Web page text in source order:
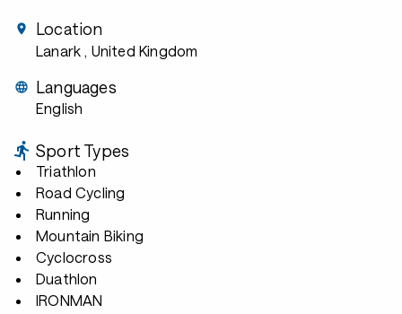
Location
Lanark , United Kingdom
Languages
English
Sport Types
Triathlon
Road Cycling
Running
Mountain Biking
Cyclocross
Duathlon
IRONMAN